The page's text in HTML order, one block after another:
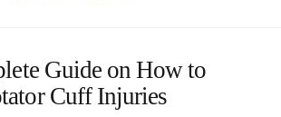
Guide on How to
Cuff Injuries